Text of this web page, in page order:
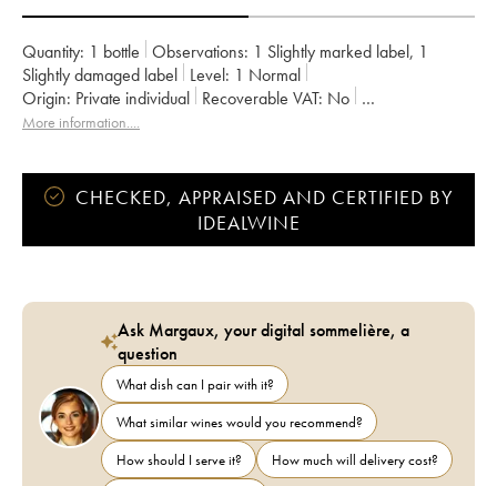
Quantity: 1 bottle Observations: 1 Slightly marked label, 1
Slightly damaged label Level: 1 Normal
Origin:
private individual Recoverable VAT:
no
Region: Burgundy
More information....
CHECKED, APPRAISED AND CERTIFIED BY
IDEALWINE
Ask Margaux, your digital sommelière, a
question
What dish can I pair with it?
What similar wines would you recommend?
How should I serve it?
How much will delivery cost?